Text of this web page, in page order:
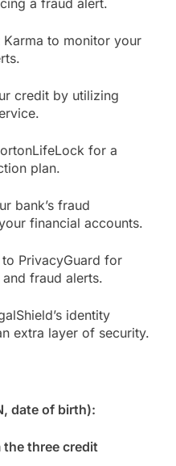
a fraud alert.
Karma to monitor your
credit by utilizing
for a
plan.
bank’s fraud
financial accounts.
PrivacyGuard for
fraud alerts.
identity
extra layer of security.
date of birth):
the three credit